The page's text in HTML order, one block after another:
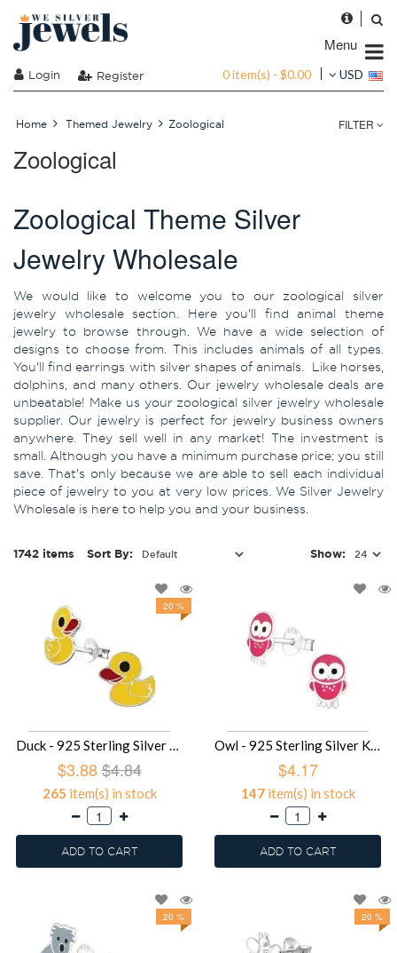
Menu
Login Register 0 item(s) - $0.00 USD
Home Themed Jewelry Zoological FILTER
Zoological
Zoological Theme Silver
Jewelry Wholesale
We would like to welcome you to our zoological silver
jewelry wholesale section. Here you'll find animal theme
jewelry to browse through. We have a wide selection of
designs to choose from. This includes animals of all types.
You'll find earrings with silver shapes of animals. Like horses,
dolphins, and many others. Our jewelry wholesale deals are
unbeatable! Make us your zoological silver jewelry wholesale
supplier. Our jewelry is perfect for jewelry business owners
anywhere. They sell well in any market! The investment is
small. Although you have a minimum purchase price; you still
save. That's only because we are able to sell each individual
piece of jewelry to you at very low prices. We Silver Jewelry
Wholesale is here to help you and your business.
1742 items Sort By: Show:
20 %
Duck - 925 Sterling Silver Kids Ear Studs SD3729
$3.88$4.84
265 item(s) in stock
ADD TO CART
Owl - 925 Sterling Silver Kids Ear Studs SD3682
$4.17
147item(s) in stock
ADD TO CART
20 % 20 %